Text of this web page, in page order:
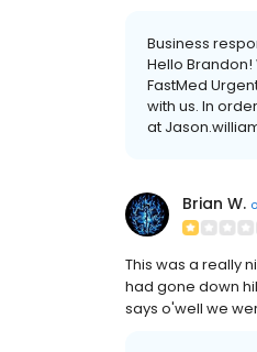
Business
Hello
FastMed
with us. In
at
Brian W.
This was a really
had gone down
says o'well we